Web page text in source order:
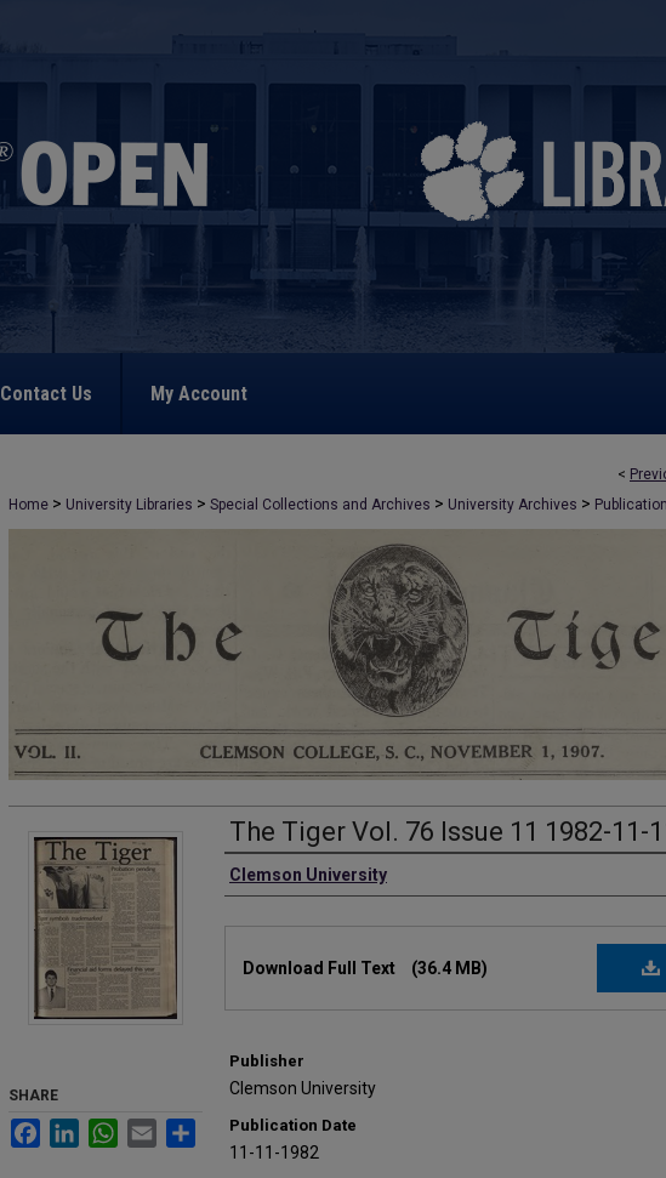
Contact Us My Account
<
Home > University Libraries > Special Collections and Archives > University Archives >
>
The Tiger Vol. 76 Issue 11 1982-11-
Authors
Clemson University
Download Full Text (36.4 MB)
Publisher
Clemson University
Publication Date
11-11-1982
SHARE
FacebookLinkedInWhatsApp
Email Share